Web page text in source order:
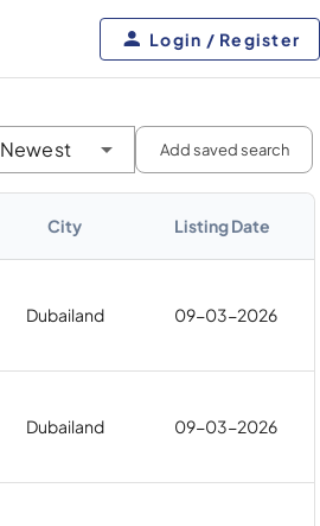
Login / Register
Newest Add saved search
City Listing Date
Dubailand 09-03-2026
Dubailand 09-03-2026